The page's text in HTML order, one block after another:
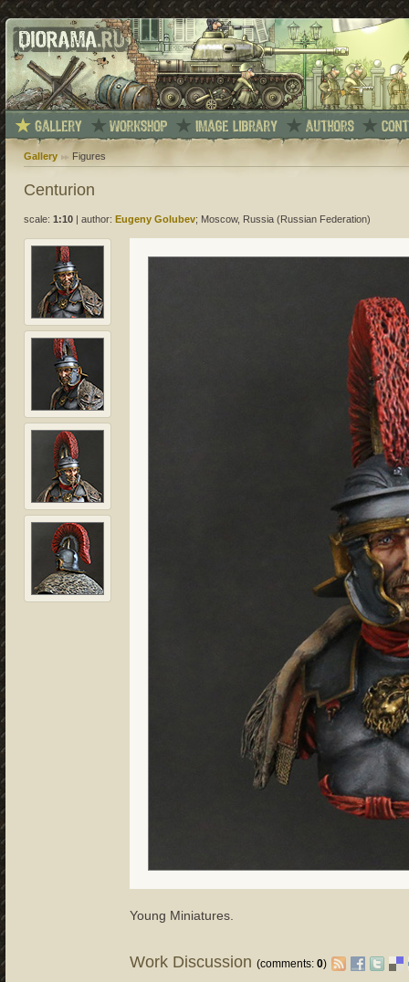
Gallery Figures
Centurion
scale: 1:10 author: Eugeny Golubev; Moscow, Russia (Russian Federation)
Young Miniatures.
Work Discussion(comments:0)